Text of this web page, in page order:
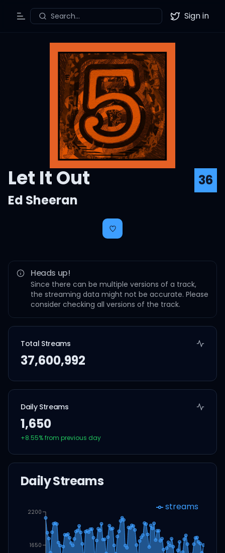
Toggle Menu
Search... Twitter
Sign in
Let It Out
36
Ed Sheeran
Heads up!
Since there can be multiple versions of a track,
the streaming data might not be accurate. Please
consider checking all versions of the track.
Total Streams
37,600,992
Daily Streams
1,650
+8.55% from previous day
Daily Streams
1650
2200 streams